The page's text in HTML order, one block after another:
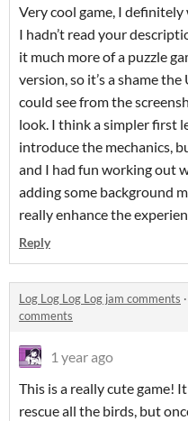
Very cool game, I
I hadn’t read your
it much more of a puzzle
version, so it’s a shame
could see from the
look. I think a simpler first
introduce the mechanics,
and I had fun working out
adding some background
really enhance the
Reply
Log Log Log Log jam comments ·
comments
1 year ago
This is a really cute game!
rescue all the birds, but